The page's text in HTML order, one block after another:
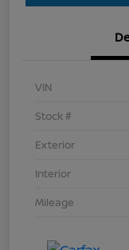
VIN
Stock #
Exterior
Interior
Mileage